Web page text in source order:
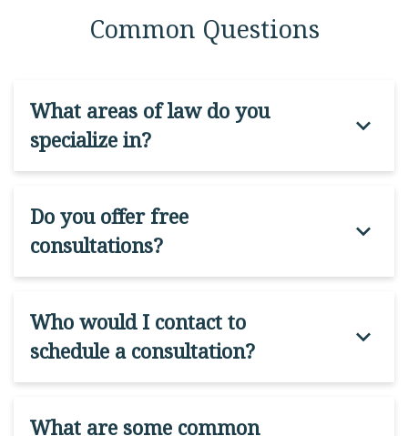
Common Questions
What areas of law do you
specialize in?
Do you offer free
consultations?
Who would I contact to
schedule a consultation?
What are some common